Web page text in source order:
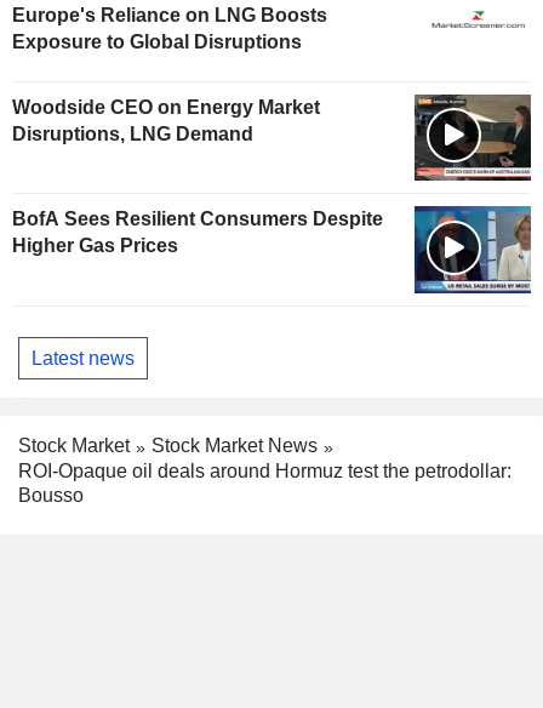
Europe's Reliance on LNG Boosts
Exposure to Global Disruptions
Woodside CEO on Energy Market
Disruptions, LNG Demand
BofA Sees Resilient Consumers Despite
Higher Gas Prices
Latest news
Stock Market
Stock Market News
ROI-Opaque oil deals around Hormuz test the petrodollar:
Bousso